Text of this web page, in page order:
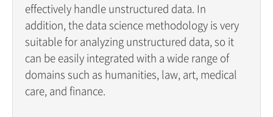
effectively handle unstructured data. In
addition, the data science methodology is very
suitable for analyzing unstructured data, so it
can be easily integrated with a wide range of
domains such as humanities, law, art, medical
care, and finance.